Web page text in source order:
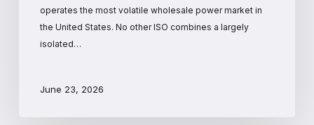
operates the most volatile wholesale power market in
the United States. No other ISO combines a largely
isolated…
June 23, 2026